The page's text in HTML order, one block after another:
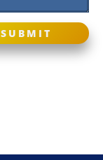
SUBMIT